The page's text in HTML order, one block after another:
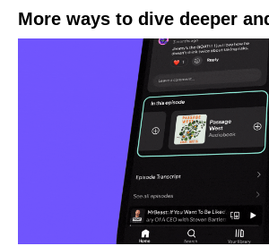
More ways to dive deeper